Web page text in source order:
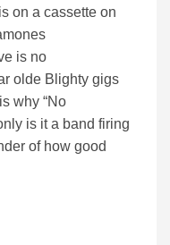
on a cassette on
is no
olde Blighty gigs
why “No
is it a band firing
of how good